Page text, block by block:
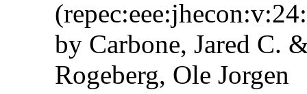
by Carbone, Jared C.
Rogeberg, Ole Jorgen